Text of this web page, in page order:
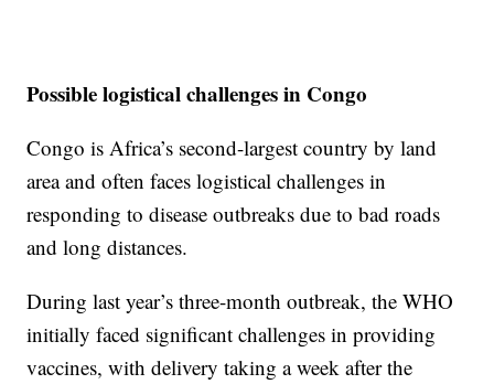
Possible logistical challenges in Congo
Congo is Africa’s second-largest country by land
area and often faces logistical challenges in
responding to disease outbreaks due to bad roads
and long distances.
During last year’s three-month outbreak, the WHO
initially faced significant challenges in providing
vaccines, with delivery taking a week after the